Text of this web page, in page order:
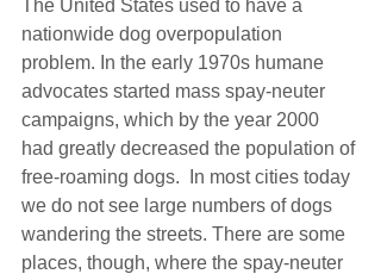
The United States used to have a
nationwide dog overpopulation
problem. In the early 1970s humane
advocates started mass spay-neuter
campaigns, which by the year 2000
had greatly decreased the population of
free-roaming dogs.  In most cities today
we do not see large numbers of dogs
wandering the streets. There are some
places, though, where the spay-neuter